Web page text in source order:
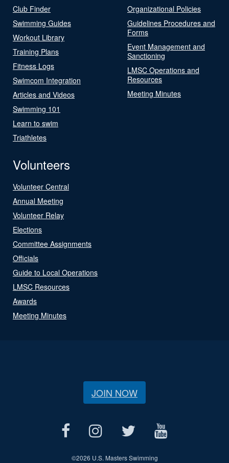
Club Finder
Swimming Guides
Workout Library
Training Plans
Fitness Logs
Swimcom Integration
Articles and Videos
Swimming 101
Learn to swim
Triathletes
Organizational Policies
Guidelines Procedures and
Forms
Event Management and
Sanctioning
LMSC Operations and
Resources
Meeting Minutes
Volunteers
Volunteer Central
Annual Meeting
Volunteer Relay
Elections
Committee Assignments
Officials
Guide to Local Operations
LMSC Resources
Awards
Meeting Minutes
JOIN NOW
©2026 U.S. Masters Swimming